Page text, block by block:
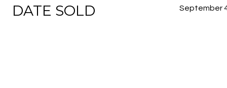
DATE SOLD September